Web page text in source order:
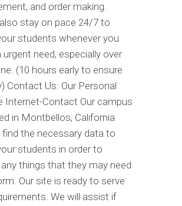
and order making.
stay on pace 24/7 to
students whenever you
urgent need, especially over
(10 hours early to ensure
Contact Us: Our Personal
Internet-Contact Our campus
in Montbellos, California
find the necessary data to
students in order to
things that they may need
Our site is ready to serve
We will assist if